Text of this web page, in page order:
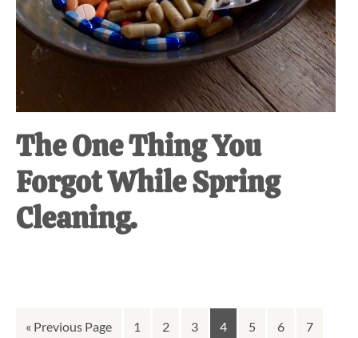
The One Thing You
Forgot While Spring
Cleaning.
« Go
Previous Page
Go
1
Go
2
Go
3
Go
4
Go
5
Go
6
Go
7